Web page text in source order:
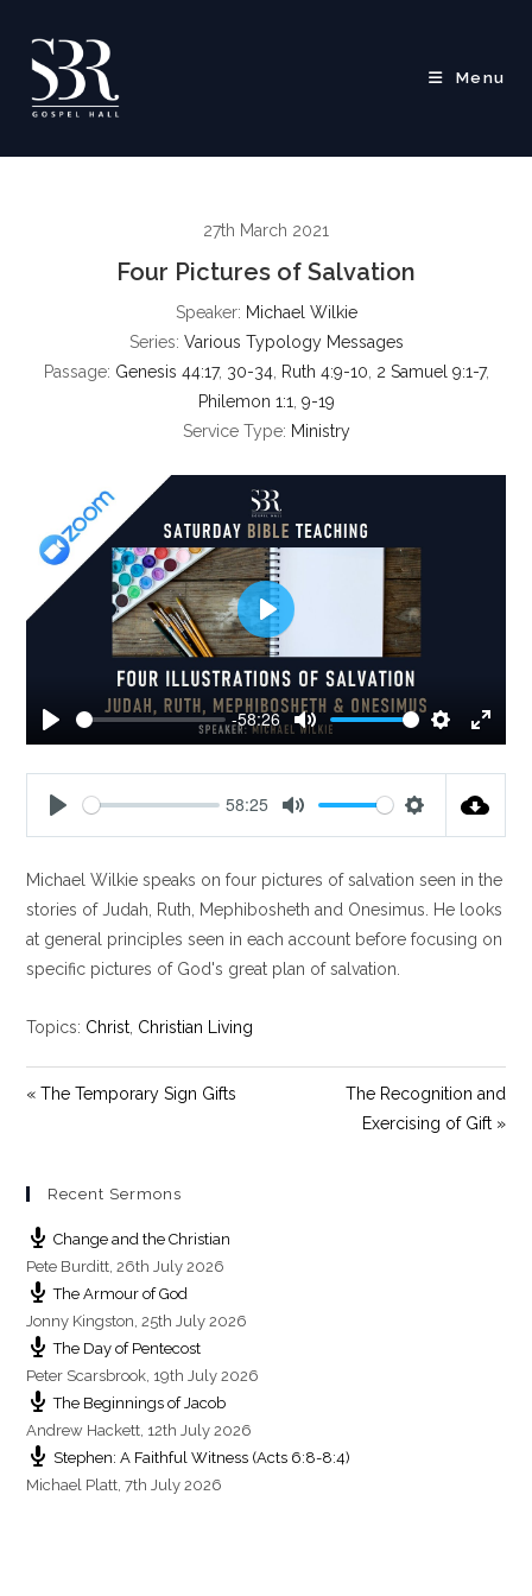
content
Menu
27th March 2021
Four Pictures of Salvation
Speaker: Michael Wilkie
Series: Various Typology Messages
Passage: Genesis 44:17, 30-34, Ruth 4:9-10 2 Samuel 9:1-7,
Philemon 1:1 9-19
Service Type: Ministry
P
l
a
-58:26
M
u
S
e
n
g
s
E
n
t
f
u
l
e
e
n
P
l
a
y
a
y
58:25
t
e
t
i
Michael Wilkie speaks on four pictures of salvation seen in the
stories of Judah, Ruth, Mephibosheth and Onesimus. He looks
at general principles seen in each account before focusing on
specific pictures of God's great plan of salvation.
Topics: Christ Christian Living
« The Temporary Sign Gifts
The Recognition and
Exercising of Gift »
Recent Sermons
Change and the Christian
Pete Burditt ,26th July 2026
The Armour of God
Jonny Kingston ,25th July 2026
The Day of Pentecost
Peter Scarsbrook 19th July 2026
The Beginnings of Jacob
Andrew Hackett 12th July 2026
Stephen: A Faithful Witness (Acts 6:8-8:4)
Michael Platt ,7th July 2026